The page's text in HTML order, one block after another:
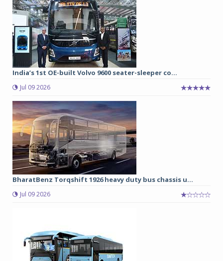
India’s 1st OE-built Volvo 9600 seater-sleeper co...
Jul 09 2026
BharatBenz Torqshift 1926 heavy duty bus chassis u...
Jul 09 2026